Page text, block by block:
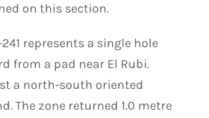
on this section.
represents a single hole
from a pad near El Rubi.
a north-south oriented
The zone returned 1.0 metre